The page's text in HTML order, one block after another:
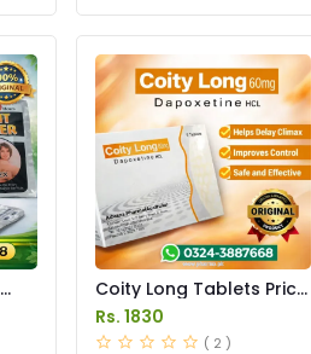
Coity Long Tablets Price
in Pakistan
Rs. 1830
( 2 )